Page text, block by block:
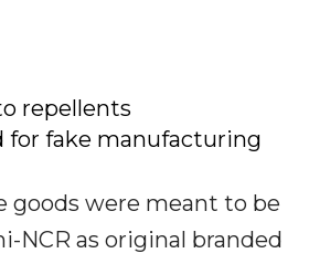
repellents
for fake manufacturing
goods were meant to be
NCR as original branded